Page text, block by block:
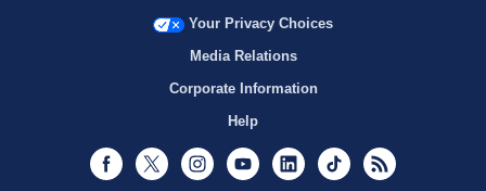
Your Privacy Choices
Media Relations
Corporate Information
Help
Facebook
Twitter InstagramYoutubeLinkedInTikTok